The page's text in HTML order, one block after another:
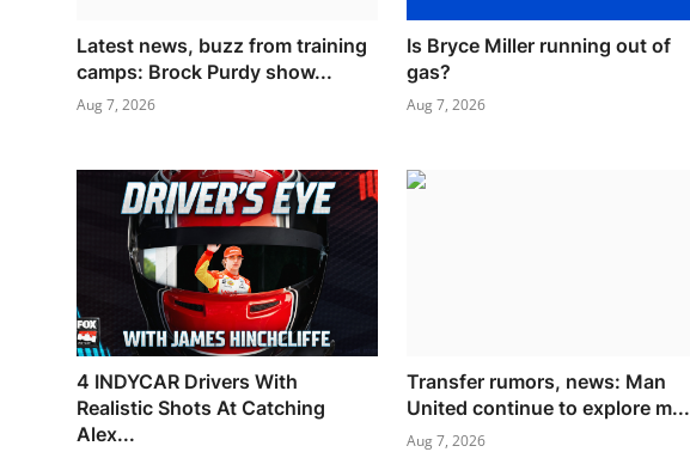
Latest news, buzz from training
camps: Brock Purdy show...
Aug 7, 2026
Is Bryce Miller running out of
gas?
Aug 7, 2026
4 INDYCAR Drivers With
Realistic Shots At Catching
Alex...
Transfer rumors, news: Man
United continue to explore m...
Aug 7, 2026